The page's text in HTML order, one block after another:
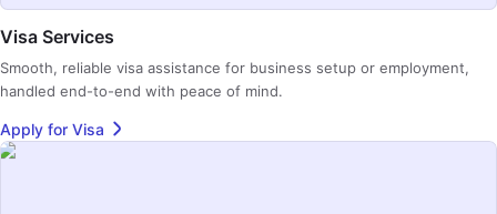
Visa Services
Smooth, reliable visa assistance for business setup or employment,
handled end-to-end with peace of mind.
Apply for Visa